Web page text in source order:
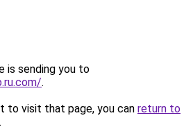
is sending you to
.
to visit that page, you can return to
.